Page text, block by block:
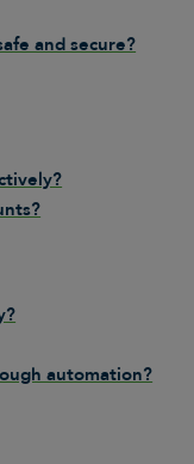
and secure?
automation?